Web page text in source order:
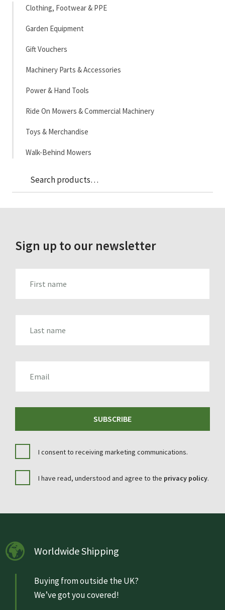
Clothing, Footwear & PPE
Garden Equipment
Gift Vouchers
Machinery Parts & Accessories
Power & Hand Tools
Ride On Mowers & Commercial Machinery
Toys & Merchandise
Walk-Behind Mowers
Search
for:
Sign up to our newsletter
SUBSCRIBE
I consent to receiving marketing communications.
I have read, understood and agree to the privacy policy.
Worldwide Shipping
Buying from outside the UK?
We’ve got you covered!